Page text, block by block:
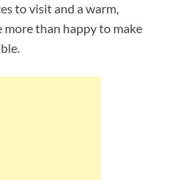
to visit and a warm,
than happy to make